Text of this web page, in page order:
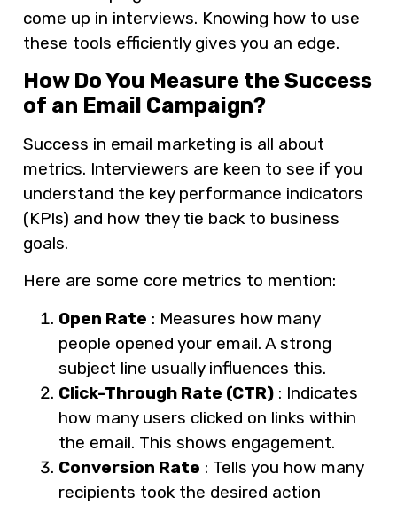
come up in interviews. Knowing how to use
these tools efficiently gives you an edge.
How Do You Measure the Success
of an Email Campaign?
Success in email marketing is all about
metrics. Interviewers are keen to see if you
understand the key performance indicators
(KPIs) and how they tie back to business
goals.
Here are some core metrics to mention:
Open Rate : Measures how many
people opened your email. A strong
subject line usually influences this.
Click-Through Rate (CTR) : Indicates
how many users clicked on links within
the email. This shows engagement.
Conversion Rate : Tells you how many
recipients took the desired action